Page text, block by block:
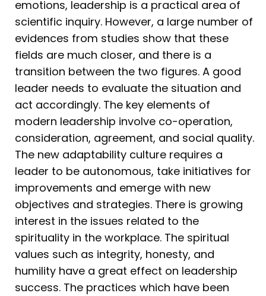
emotions, leadership is a practical area of
scientific inquiry. However, a large number of
evidences from studies show that these
fields are much closer, and there is a
transition between the two figures. A good
leader needs to evaluate the situation and
act accordingly. The key elements of
modern leadership involve co-operation,
consideration, agreement, and social quality.
The new adaptability culture requires a
leader to be autonomous, take initiatives for
improvements and emerge with new
objectives and strategies. There is growing
interest in the issues related to the
spirituality in the workplace. The spiritual
values such as integrity, honesty, and
humility have a great effect on leadership
success. The practices which have been